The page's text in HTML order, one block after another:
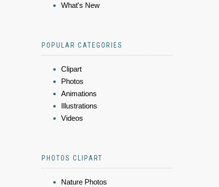
What's New
POPULAR CATEGORIES
Clipart
Photos
Animations
Illustrations
Videos
PHOTOS CLIPART
Nature Photos